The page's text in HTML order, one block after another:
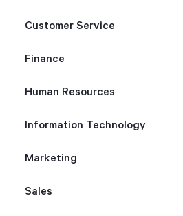
Customer Service
Finance
Human Resources
Information Technology
Marketing
Sales